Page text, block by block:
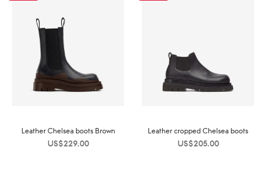
Leather Chelsea boots Brown
US$229.00
Leather cropped Chelsea boots
US$205.00